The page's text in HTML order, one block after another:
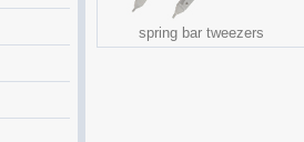
spring bar tweezers